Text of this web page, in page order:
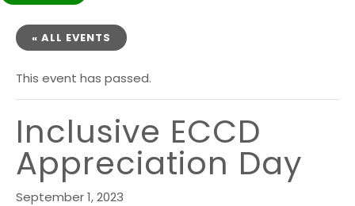
« ALL EVENTS
This event has passed.
Inclusive ECCD
Appreciation Day
September 1, 2023